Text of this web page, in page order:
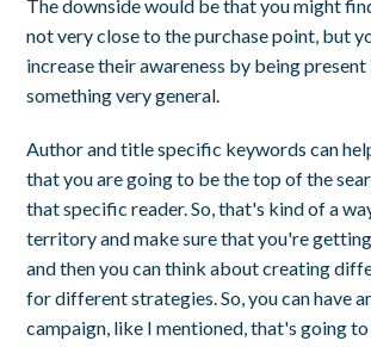
The downside would be that you might
not very close to the purchase point, but
increase their awareness by being present
something very general.
Author and title specific keywords can
that you are going to be the top of the
that specific reader. So, that's kind of a
territory and make sure that you're
and then you can think about creating
for different strategies. So, you can have
campaign, like I mentioned, that's going